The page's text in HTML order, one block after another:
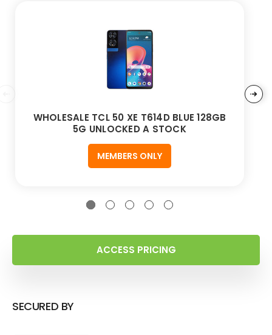
WHOLESALE TCL 50 XE T614D BLUE 128GB
5G UNLOCKED A STOCK
MEMBERS ONLY
ACCESS PRICING
SECURED BY